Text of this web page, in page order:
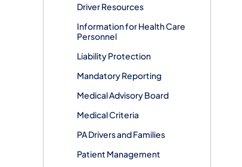
Driver Resources
Information for Health Care
Personnel
Liability Protection
Mandatory Reporting
Medical Advisory Board
Medical Criteria
PA Drivers and Families
Patient Management